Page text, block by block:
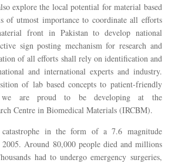
explore the local potential for material based
of utmost importance to coordinate all efforts
front in Pakistan to develop national
sign posting mechanism for research and
of all efforts shall rely on identification and
and international experts and industry.
of lab based concepts to patient-friendly
are proud to be developing at the
Centre in Biomedical Materials (IRCBM).
catastrophe in the form of a 7.6 magnitude
2005. Around 80,000 people died and millions
had to undergo emergency surgeries,